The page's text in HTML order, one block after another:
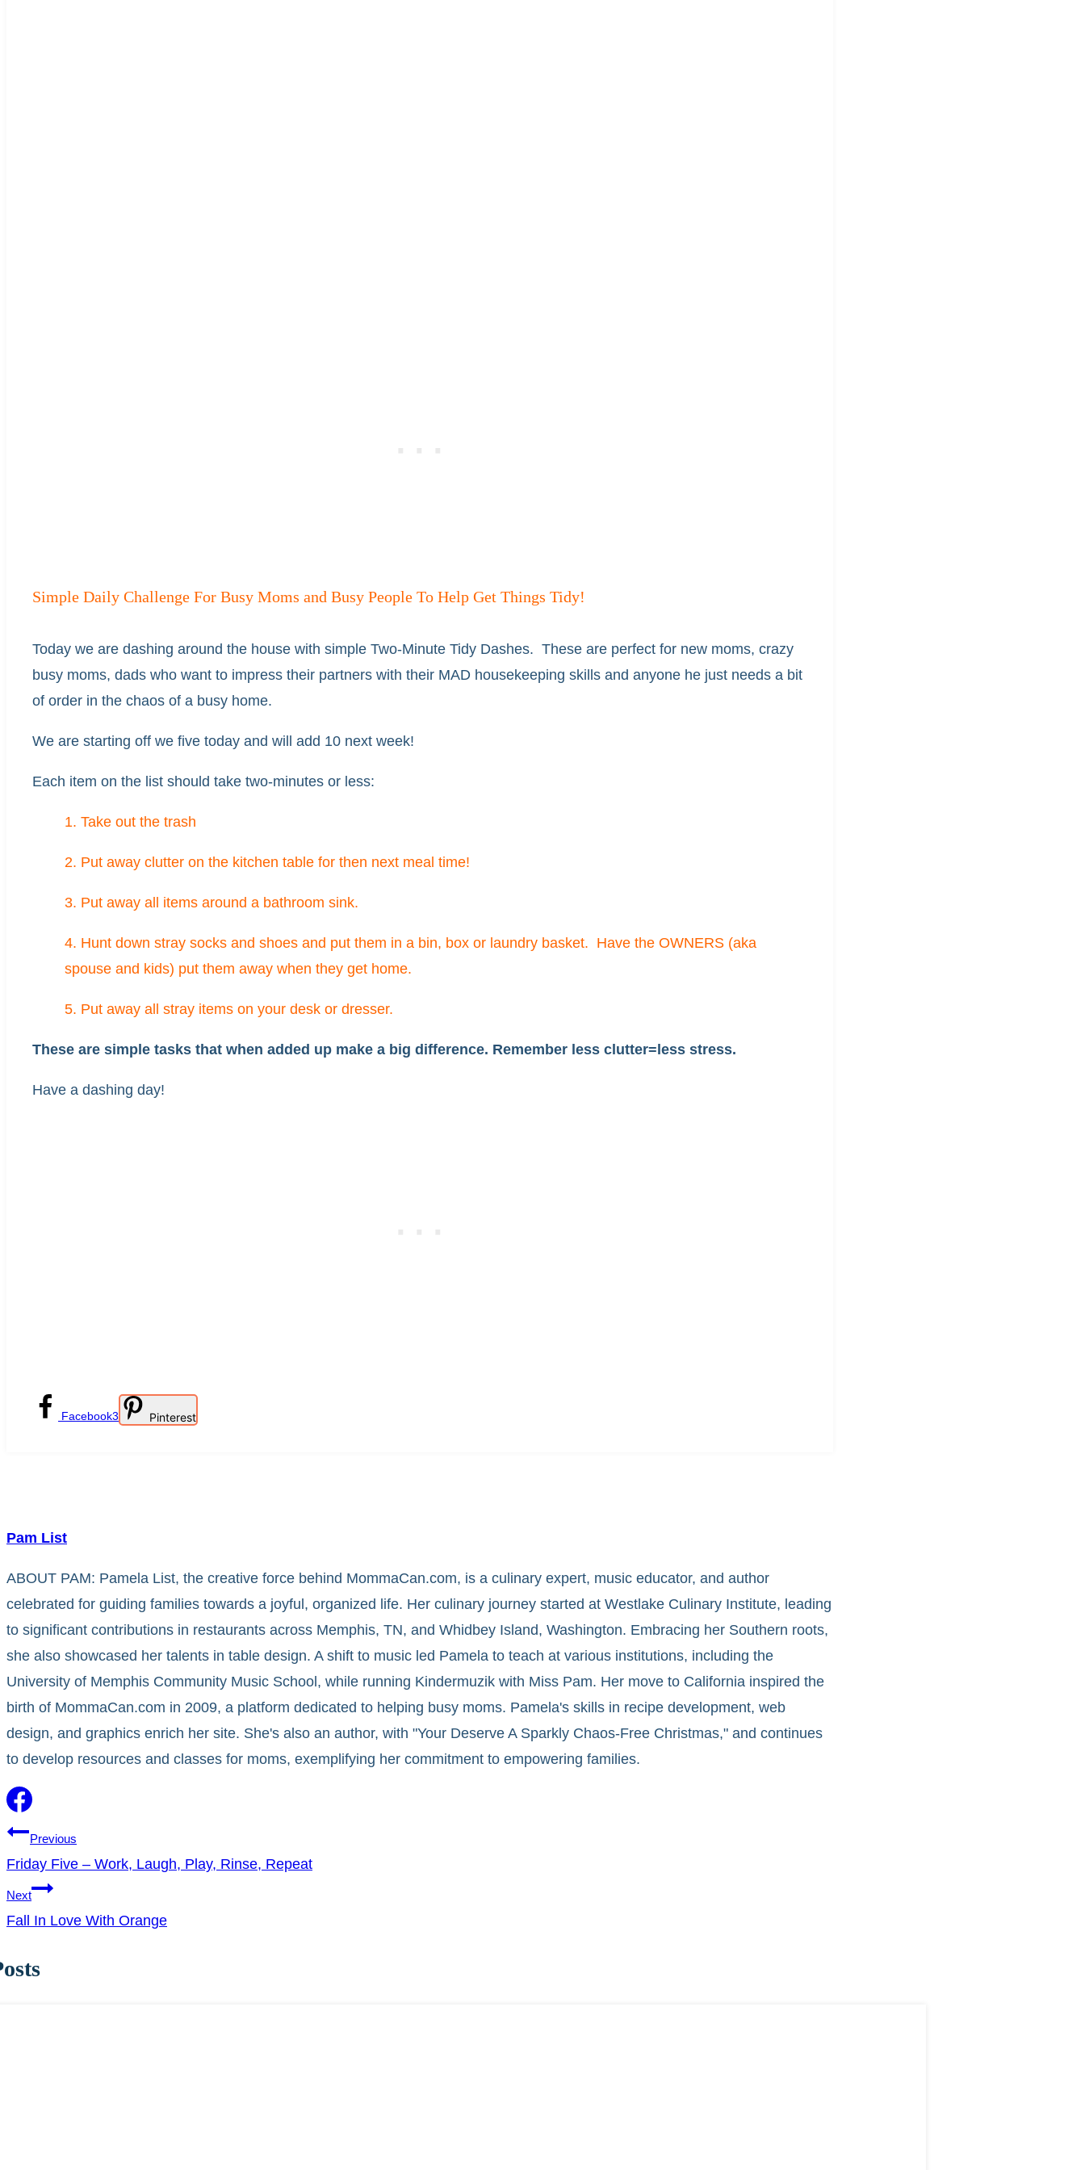
Simple Daily Challenge For Busy Moms and Busy People To Help Get Things Tidy!
Today we are dashing around the house with simple Two-Minute Tidy Dashes. These are perfect for new moms, crazy
busy moms, dads who want to impress their partners with their MAD housekeeping skills and anyone he just needs a bit
of order in the chaos of a busy home.
We are starting off we five today and will add 10 next week!
Each item on the list should take two-minutes or less:
1. Take out the trash
2. Put away clutter on the kitchen table for then next meal time!
3. Put away all items around a bathroom sink.
4. Hunt down stray socks and shoes and put them in a bin, box or laundry basket. Have the OWNERS (aka
spouse and kids) put them away when they get home.
5. Put away all stray items on your desk or dresser.
These are simple tasks that when added up make a big difference. Remember less clutter=less stress.
Have a dashing day!
Facebook3 Pinterest
Pam List
ABOUT PAM: Pamela List, the creative force behind MommaCan.com, is a culinary expert, music educator, and author
celebrated for guiding families towards a joyful, organized life. Her culinary journey started at Westlake Culinary Institute, leading
to significant contributions in restaurants across Memphis, TN, and Whidbey Island, Washington. Embracing her Southern roots,
she also showcased her talents in table design. A shift to music led Pamela to teach at various institutions, including the
University of Memphis Community Music School, while running Kindermuzik with Miss Pam. Her move to California inspired the
birth of MommaCan.com in 2009, a platform dedicated to helping busy moms. Pamela's skills in recipe development, web
design, and graphics enrich her site. She's also an author, with "Your Deserve A Sparkly Chaos-Free Christmas," and continues
to develop resources and classes for moms, exemplifying her commitment to empowering families.
Post
navigation
Previous
Friday Five – Work, Laugh, Play, Rinse, Repeat
Next
Fall In Love With Orange